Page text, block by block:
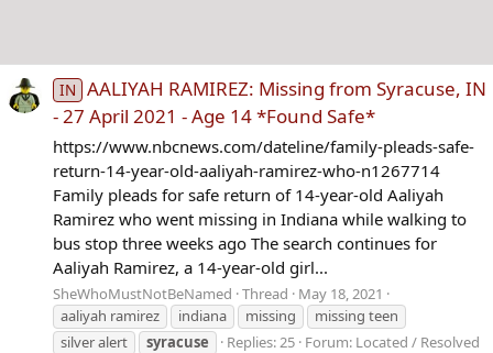
IN AALIYAH RAMIREZ: Missing from Syracuse, IN
- 27 April 2021 - Age 14 *Found Safe*
https://www.nbcnews.com/dateline/family-pleads-safe-
return-14-year-old-aaliyah-ramirez-who-n1267714
Family pleads for safe return of 14-year-old Aaliyah
Ramirez who went missing in Indiana while walking to
bus stop three weeks ago The search continues for
Aaliyah Ramirez, a 14-year-old girl...
SheWhoMustNotBeNamed Thread
May 18, 2021
aaliyah ramirez
indiana missing
missing teen
silver alert
syracuse Replies: 25 Forum: Located / Resolved